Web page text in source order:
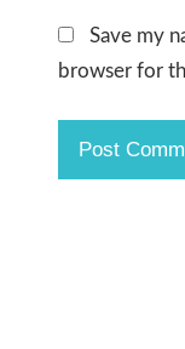
Save my
browser for